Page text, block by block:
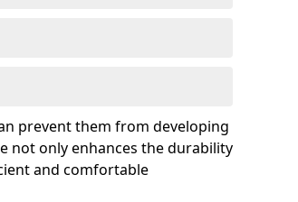
prevent them from developing
not only enhances the durability
and comfortable